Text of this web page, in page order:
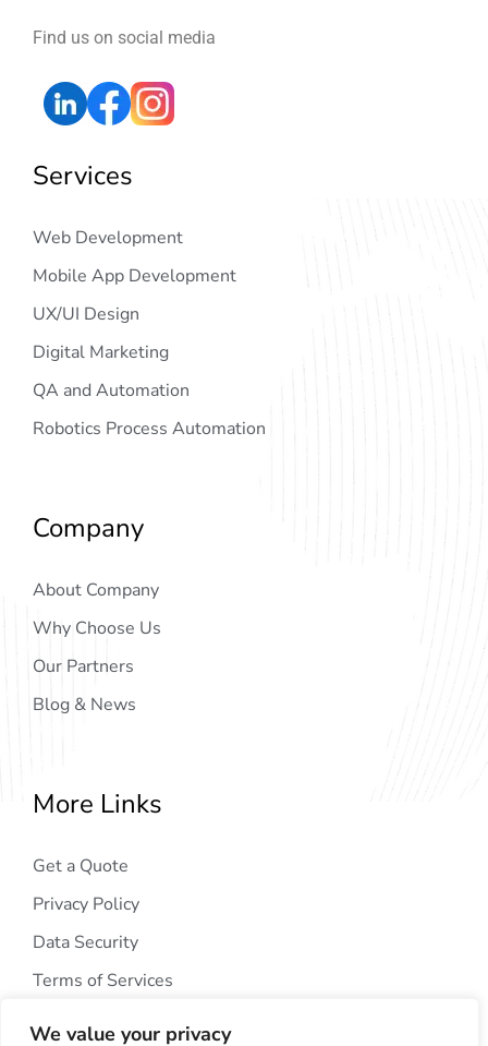
We value your privacy
Find us on social media
Services
Web Development
Mobile App Development
UX/UI Design
Digital Marketing
QA and Automation
Robotics Process Automation
Company
About Company
Why Choose Us
Our Partners
Blog & News
More Links
Get a Quote
Privacy Policy
Data Security
Terms of Services